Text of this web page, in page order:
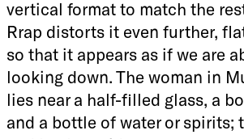
vertical format to match the
Rrap distorts it even further,
so that it appears as if we are
looking down. The woman in
lies near a half-filled glass, a
and a bottle of water or spirits;